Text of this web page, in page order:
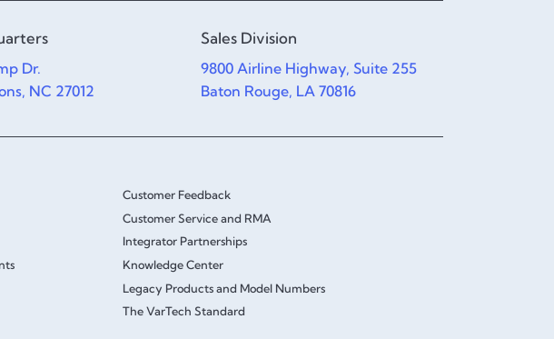
Dr.
NC 27012
Sales Division
9800 Airline Highway, Suite 255
Baton Rouge, LA 70816
Customer Feedback
Customer Service and RMA
Integrator Partnerships
Knowledge Center
Legacy Products and Model Numbers
The VarTech Standard